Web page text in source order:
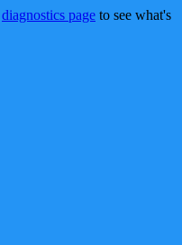
diagnostics page to see what's